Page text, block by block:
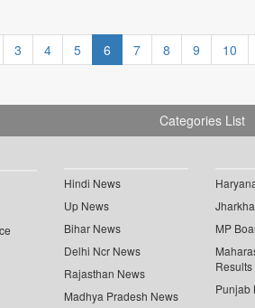
3 4 5 6 7 8 9 10
Categories List
Hindi News
Up News
Bihar News
Delhi Ncr News
Rajasthan News
Madhya Pradesh News
MP
Results
Punjab